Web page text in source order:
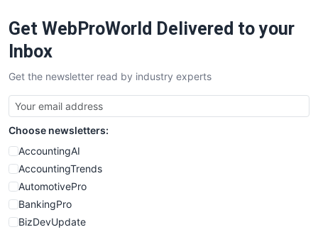
SaaSPro
SalesTechPro
SmallBusinessNews
SmallBusinessUpdate
SmallSiteNews
SmallWebBusiness
WebProBusiness
WebsiteNotes
Get WebProWorld Delivered to your
Inbox
Get the newsletter read by industry experts
Choose newsletters:
AccountingAI
AccountingTrends
AutomotivePro
BankingPro
BizDevUpdate